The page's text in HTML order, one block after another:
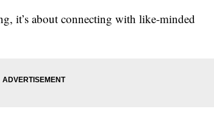
it’s about connecting with like-minded